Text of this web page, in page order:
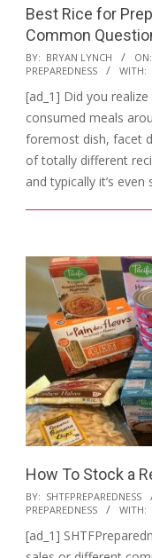
Best Rice for
Common
2021-
02-
24
BY: BRYAN LYNCH ON:
PREPAREDNESS
WITH:
[ad_1] Did you
consumed meals
foremost dish, facet
of totally different
and typically it’s even
How To Stock a
2020-
11-
06
BY: SHTFPREPAREDNESS
PREPAREDNESS
WITH:
[ad_1]